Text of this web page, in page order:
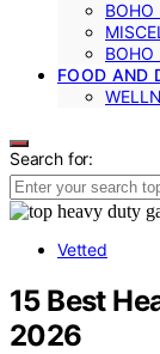
BOHO
BOHO
FOOD AND
Search for:
Vetted
15 Best
2026